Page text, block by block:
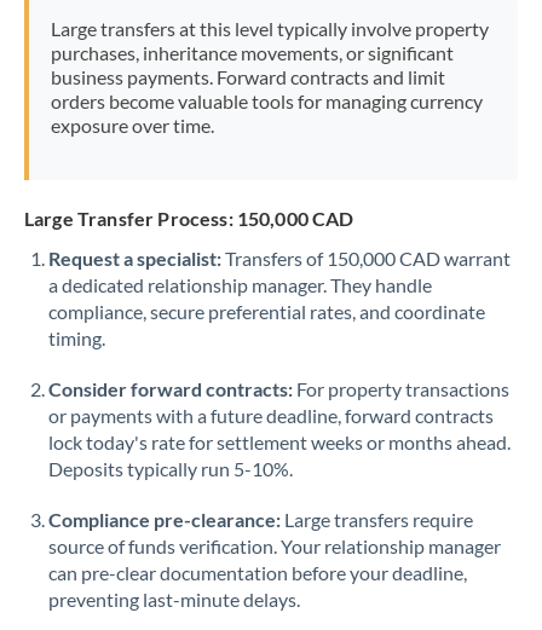
Large transfers at this level typically involve property
purchases, inheritance movements, or significant
business payments. Forward contracts and limit
orders become valuable tools for managing currency
exposure over time.
Large Transfer Process: 150,000 CAD
Request a specialist:Transfers of 150,000 CAD warrant
a dedicated relationship manager. They handle
compliance, secure preferential rates, and coordinate
timing.
Consider forward contracts: For property transactions
or payments with a future deadline, forward contracts
lock today's rate for settlement weeks or months ahead.
Deposits typically run 5-10%.
Compliance pre-clearance: Large transfers require
source of funds verification. Your relationship manager
can pre-clear documentation before your deadline,
preventing last-minute delays.